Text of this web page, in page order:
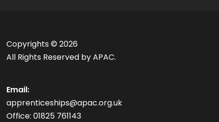
Copyrights ©2026
All Rights Reserved by APAC.
Email:
apprenticeships@apac.org.uk
Office: 01825 761143